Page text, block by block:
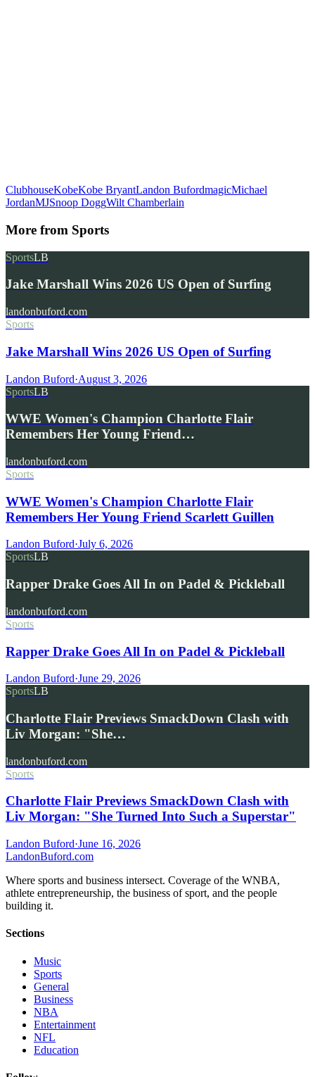
ClubhouseKobeKobe BryantLandon BufordmagicMichael
JordanMJSnoop DoggWilt Chamberlain
More from Sports
SportsLB
Jake Marshall Wins 2026 US Open of Surfing
landonbuford.com
Sports
Jake Marshall Wins 2026 US Open of Surfing
Landon Buford·August 3, 2026
SportsLB
WWE Women's Champion Charlotte Flair
Remembers Her Young Friend…
landonbuford.com
Sports
WWE Women's Champion Charlotte Flair
Remembers Her Young Friend Scarlett Guillen
Landon Buford·July 6, 2026
SportsLB
Rapper Drake Goes All In on Padel & Pickleball
landonbuford.com
Sports
Rapper Drake Goes All In on Padel & Pickleball
Landon Buford·June 29, 2026
SportsLB
Charlotte Flair Previews SmackDown Clash with
Liv Morgan: "She…
landonbuford.com
Sports
Charlotte Flair Previews SmackDown Clash with
Liv Morgan: "She Turned Into Such a Superstar"
Landon Buford·June 16, 2026
LandonBuford.com
Where sports and business intersect. Coverage of the WNBA,
athlete entrepreneurship, the business of sport, and the people
building it.
Sections
Music
Sports
General
Business
NBA
Entertainment
NFL
Education